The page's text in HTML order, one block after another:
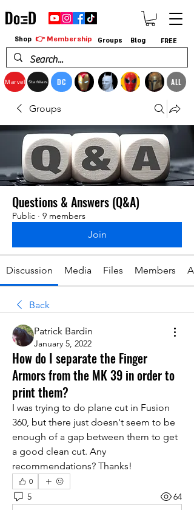
Marvel StarWars DC ALL
Shop 👉 Membership Groups Blog FREE
Groups
Questions & Answers (Q&A)
Public · 9 members
Join
Discussion Media Files Members
Back
Patrick Bardin
January 5, 2022
How do I separate the Finger
Armors from the MK 39 in order to
print them?
I was trying to do plane cut in Fusion
360, but there just doesn't seem to be
enough of a gap between them to get
a good clean cut. Any
recommendations? Thanks!
0
5 64